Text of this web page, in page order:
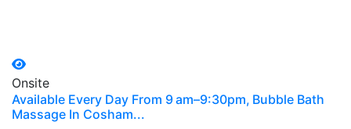
Onsite
Available Every Day From 9 am–9:30pm, Bubble Bath
Massage In Cosham...